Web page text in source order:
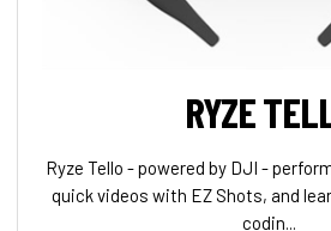
RYZE
Ryze Tello - powered by DJI -
quick videos with EZ Shots, and
codin...